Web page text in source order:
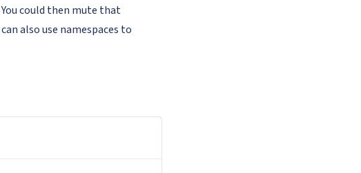
could then mute that
also use namespaces to